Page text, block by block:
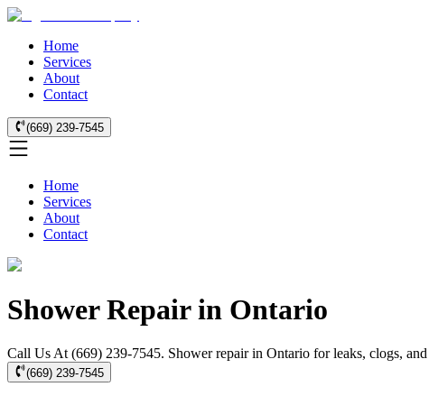
Home
Services
About
Contact
(669) 239-7545
Home
Services
About
Contact
Shower Repair in Ontario
Call Us At (669) 239-7545. Shower repair in Ontario for leaks, clogs, and
(669) 239-7545